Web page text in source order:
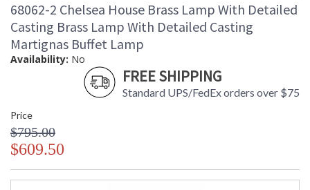
68062-2 Chelsea House Brass Lamp With Detailed
Casting Brass Lamp With Detailed Casting
Martignas Buffet Lamp
Availability: No
FREE SHIPPING
Standard UPS/FedEx orders over $75
Price
$795.00
$609.50